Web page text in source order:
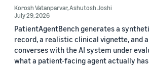
Korosh Vatanparvar,Ashutosh Joshi
July 29, 2026
PatientAgentBench generates a
record, a realistic clinical vignette, and
converses with the AI system under
what a patient-facing agent actually